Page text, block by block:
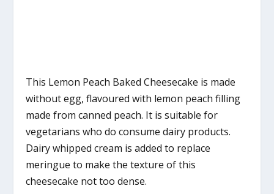
This Lemon Peach Baked Cheesecake is made
without egg, flavoured with lemon peach filling
made from canned peach. It is suitable for
vegetarians who do consume dairy products.
Dairy whipped cream is added to replace
meringue to make the texture of this
cheesecake not too dense.